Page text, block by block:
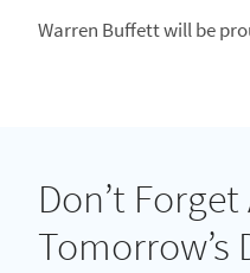
Warren Buffett will be
Don’t
Tomorrow’s